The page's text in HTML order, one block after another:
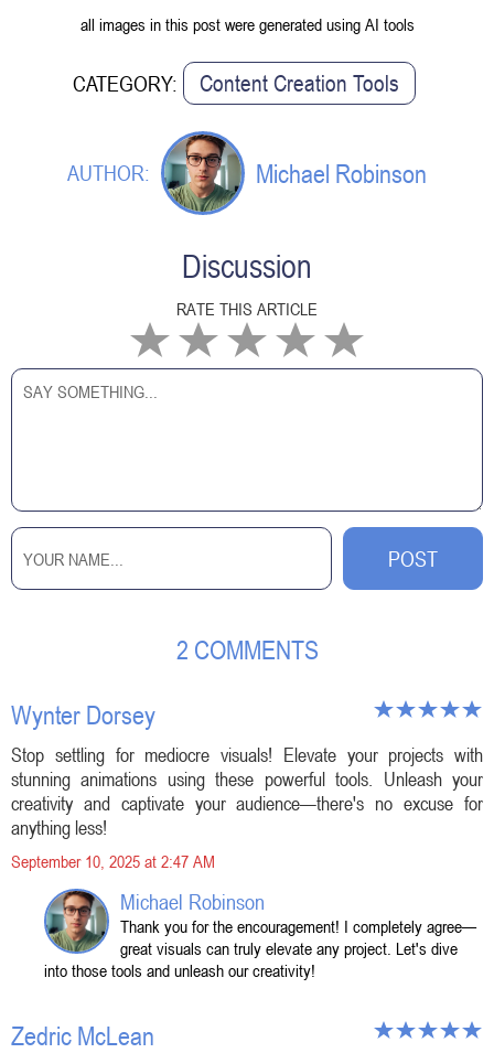
all images in this post were generated using AI tools
CATEGORY: Content Creation Tools
AUTHOR: Michael Robinson
Discussion
RATE THIS ARTICLE
2 COMMENTS
Wynter Dorsey
Stop settling for mediocre visuals! Elevate your projects with
stunning animations using these powerful tools. Unleash your
creativity and captivate your audience—there's no excuse for
anything less!
September 10, 2025 at 2:47 AM
Michael Robinson
Thank you for the encouragement! I completely agree—
great visuals can truly elevate any project. Let's dive
into those tools and unleash our creativity!
Zedric McLean